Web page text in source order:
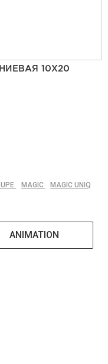
10Х20
MAGIC
MAGIC UNIQ
ANIMATION